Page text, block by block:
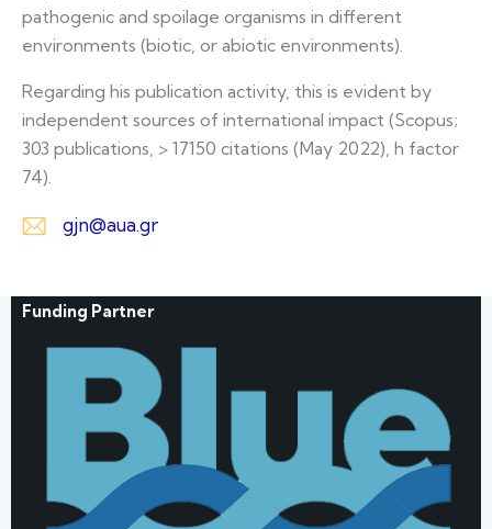
pathogenic and spoilage organisms in different
environments (biotic, or abiotic environments).
Regarding his publication activity, this is evident by
independent sources of international impact (Scopus;
303 publications, > 17150 citations (May 2022), h factor
74).
ail:
gjn@aua.gr
Funding Partner